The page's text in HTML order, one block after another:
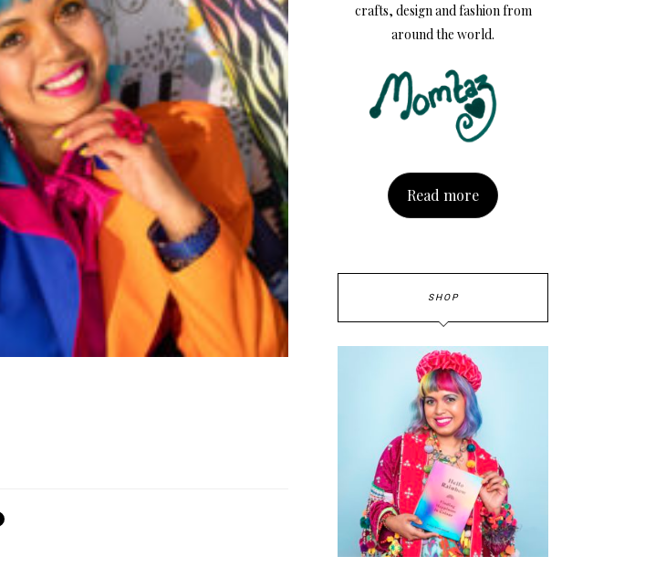
crafts, design and fashion from
around the world.
Read more
SHOP